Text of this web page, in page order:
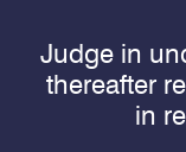
Judge in
thereafter
in